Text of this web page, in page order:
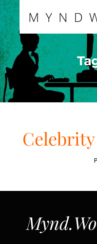
Skip
to
content